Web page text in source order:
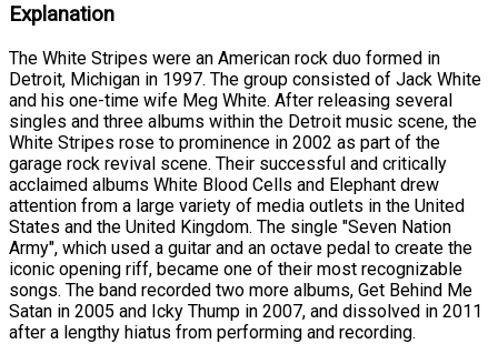
Explanation
The White Stripes were an American rock duo formed in
Detroit, Michigan in 1997. The group consisted of Jack White
and his one-time wife Meg White. After releasing several
singles and three albums within the Detroit music scene, the
White Stripes rose to prominence in 2002 as part of the
garage rock revival scene. Their successful and critically
acclaimed albums White Blood Cells and Elephant drew
attention from a large variety of media outlets in the United
States and the United Kingdom. The single "Seven Nation
Army", which used a guitar and an octave pedal to create the
iconic opening riff, became one of their most recognizable
songs. The band recorded two more albums, Get Behind Me
Satan in 2005 and Icky Thump in 2007, and dissolved in 2011
after a lengthy hiatus from performing and recording.